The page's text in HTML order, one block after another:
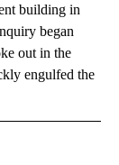
building in
began
out in the
engulfed the
NOTIFICATIONS